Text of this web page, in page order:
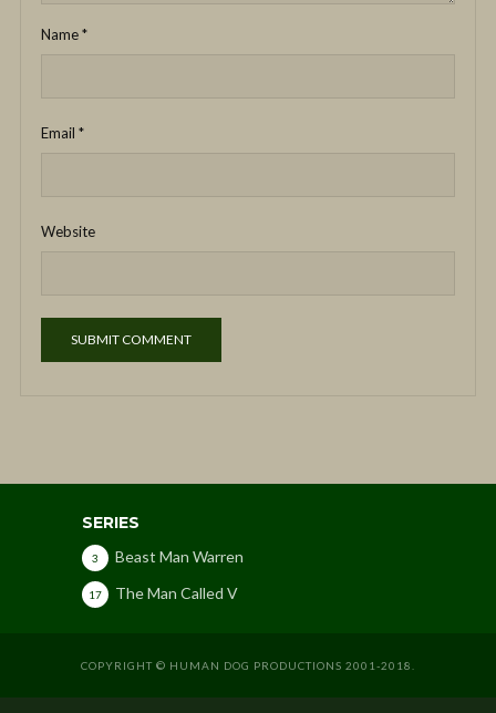
Name*
Email *
Website
SERIES
Beast Man Warren
3
The Man Called V
17
COPYRIGHT © HUMAN DOG PRODUCTIONS 2001-2018.